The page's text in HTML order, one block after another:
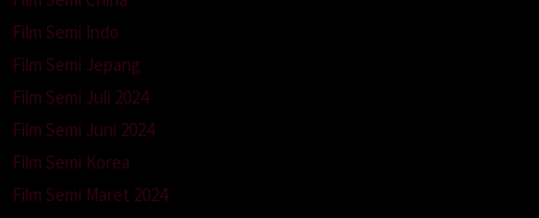
Film Semi Indo
Film Semi Jepang
Film Semi Juli 2024
Film Semi Juni 2024
Film Semi Korea
Film Semi Maret 2024